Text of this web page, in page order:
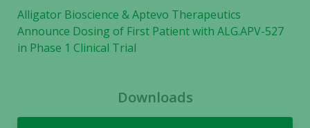
Alligator Bioscience & Aptevo Therapeutics
Announce Dosing of First Patient with ALG.APV-527
in Phase 1 Clinical Trial
Downloads